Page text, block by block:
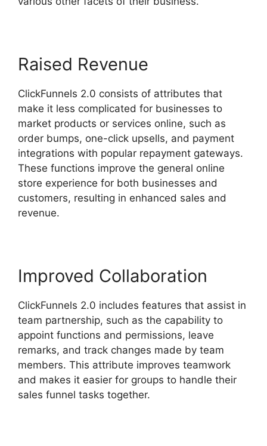
Raised Revenue
ClickFunnels 2.0 consists of attributes that
make it less complicated for businesses to
market products or services online, such as
order bumps, one-click upsells, and payment
integrations with popular repayment gateways.
These functions improve the general online
store experience for both businesses and
customers, resulting in enhanced sales and
revenue.
Improved Collaboration
ClickFunnels 2.0 includes features that assist in
team partnership, such as the capability to
appoint functions and permissions, leave
remarks, and track changes made by team
members. This attribute improves teamwork
and makes it easier for groups to handle their
sales funnel tasks together.